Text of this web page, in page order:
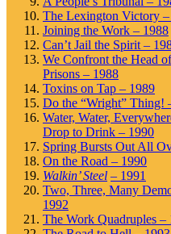
The Lexington Victory
Joining the Work – 1988
Can’t Jail the Spirit –
We Confront the Head
Prisons – 1988
Toxins on Tap – 1989
Do the “Wright” Thing!
Water, Water,
Drop to Drink – 1990
Spring Bursts Out All
On the Road – 1990
Walkin’ Steel – 1991
Two, Three, Many
1992
The Work Quadruples –